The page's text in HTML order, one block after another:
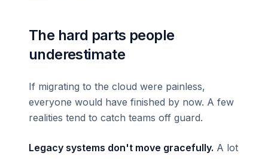
The hard parts people
underestimate
If migrating to the cloud were painless,
everyone would have finished by now. A few
realities tend to catch teams off guard.
Legacy systems don't move gracefully. A lot